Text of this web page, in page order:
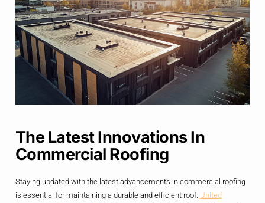
The Latest Innovations In
Commercial Roofing
Staying updated with the latest advancements in commercial roofing
is essential for maintaining a durable and efficient roof. United